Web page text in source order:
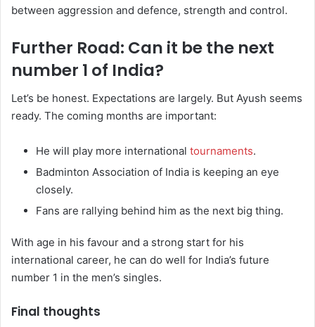
between aggression and defence, strength and control.
Further Road: Can it be the next
number 1 of India?
Let’s be honest. Expectations are largely. But Ayush seems
ready. The coming months are important:
He will play more international tournaments.
Badminton Association of India is keeping an eye
closely.
Fans are rallying behind him as the next big thing.
With age in his favour and a strong start for his
international career, he can do well for India’s future
number 1 in the men’s singles.
Final thoughts